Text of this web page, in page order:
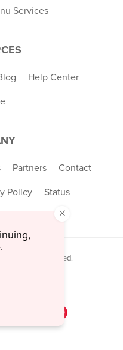
Services
Help Center
Partners Contact
Policy Status
All Rights Reserved.
×